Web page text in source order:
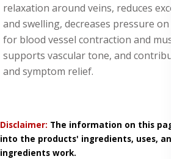
relaxation around veins, reduces
and swelling, decreases pressure on
for blood vessel contraction and
supports vascular tone, and
and symptom relief.
Disclaimer: The information on this page
into the products' ingredients, uses, and
ingredients work.